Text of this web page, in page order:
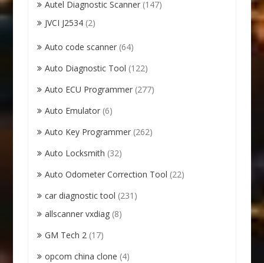
Autel Diagnostic Scanner (147)
JVCI J2534 (2)
Auto code scanner (64)
Auto Diagnostic Tool (122)
Auto ECU Programmer (277)
Auto Emulator (6)
Auto Key Programmer (262)
Auto Locksmith (32)
Auto Odometer Correction Tool (22)
car diagnostic tool (231)
allscanner vxdiag (8)
GM Tech 2 (17)
opcom china clone (4)